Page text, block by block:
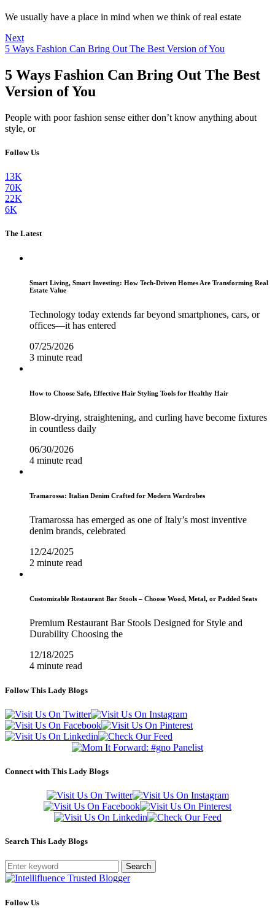
We usually have a place in mind when we think of real estate
Next
5 Ways Fashion Can Bring Out The Best Version of You
5 Ways Fashion Can Bring Out The Best
Version of You
People with poor fashion sense either don’t know anything about
style, or
Follow Us
13K
70K
22K
6K
The Latest
Smart Living, Smart Investing: How Tech-Driven Homes Are Transforming Real
Estate Value
Technology today extends far beyond smartphones, cars, or
offices—it has entered
07/25/2026
3 minute read
How to Choose Safe, Effective Hair Styling Tools for Healthy Hair
Blow-drying, straightening, and curling have become fixtures
in countless daily
06/30/2026
4 minute read
Tramarossa: Italian Denim Crafted for Modern Wardrobes
Tramarossa has emerged as one of Italy’s most inventive
denim brands, celebrated
12/24/2025
2 minute read
Customizable Restaurant Bar Stools – Choose Wood, Metal, or Padded Seats
Premium Restaurant Bar Stools Designed for Style and
Durability Choosing the
12/18/2025
4 minute read
Follow This Lady Blogs
Connect with This Lady Blogs
Search This Lady Blogs
Search
Follow Us